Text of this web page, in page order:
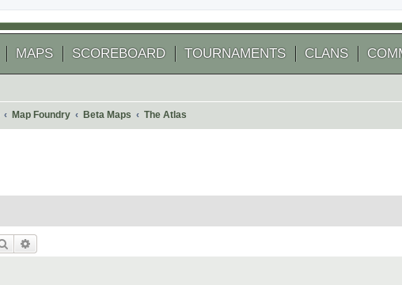
MAPS SCOREBOARD TOURNAMENTS CLANS
Map Foundry Beta Maps The Atlas
Search